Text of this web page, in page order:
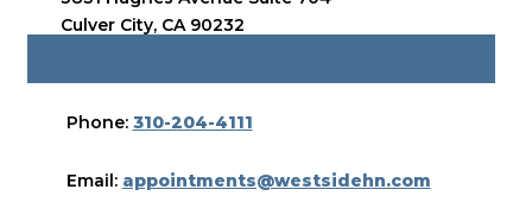
Culver City, CA 90232
Phone: 310-204-4111
Email: appointments@westsidehn.com